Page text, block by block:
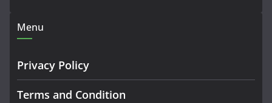
Menu
Privacy Policy
Terms and Condition